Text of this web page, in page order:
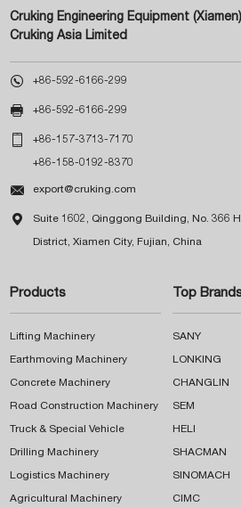
Cruking Engineering Equipment
Cruking Asia Limited
 +86-592-6166-299
 +86-592-6166-299
 +86-157-3713-7170
+86-158-0192-8370
 export@cruking.com
 Suite 1602, Qinggong Building, No. 366
District, Xiamen City, Fujian, China
Products
Lifting Machinery
Earthmoving Machinery
Concrete Machinery
Road Construction Machinery
Truck & Special Vehicle
Drilling Machinery
Logistics Machinery
Agricultural Machinery
Top
SANY
LONKING
CHANGLIN
SEM
HELI
SHACMAN
SINOMACH
CIMC